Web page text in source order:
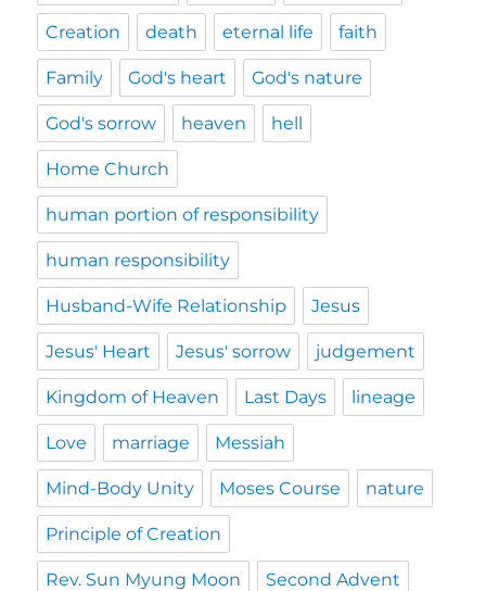
Creation death eternal life faith
Family God's heart God's nature
God's sorrow heaven hell
Home Church
human portion of responsibility
human responsibility
Husband-Wife Relationship Jesus
Jesus' Heart Jesus' sorrow judgement
Kingdom of Heaven Last Days lineage
Love marriage Messiah
Mind-Body Unity Moses Course nature
Principle of Creation
Rev. Sun Myung Moon Second Advent